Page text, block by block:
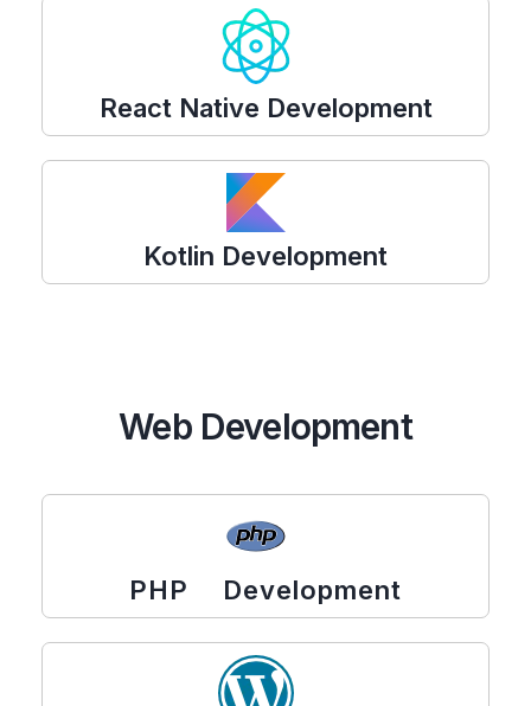
React Native Development
Kotlin Development
Web Development
PHP Development